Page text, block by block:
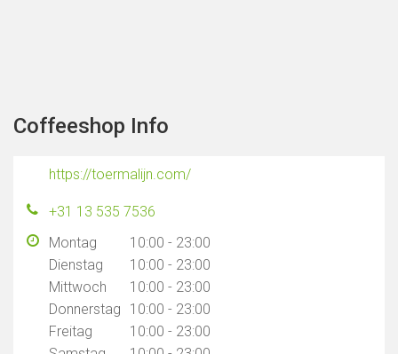
Coffeeshop Info
https://toermalijn.com/
+31 13 535 7536
Montag
10:00 - 23:00
Dienstag
10:00 - 23:00
Mittwoch
10:00 - 23:00
Donnerstag
10:00 - 23:00
Freitag
10:00 - 23:00